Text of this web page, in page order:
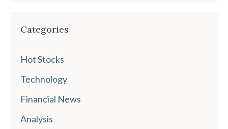
Categories
Hot Stocks
Technology
Financial News
Analysis